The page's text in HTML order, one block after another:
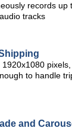
records
tracks
to handle
and